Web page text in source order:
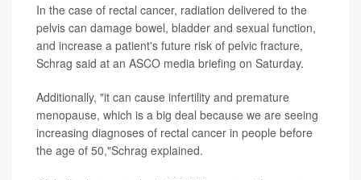
In the case of rectal cancer, radiation delivered to the
pelvis can damage bowel, bladder and sexual function,
and increase a patient's future risk of pelvic fracture,
Schrag said at an ASCO media briefing on Saturday.
Additionally, "it can cause infertility and premature
menopause, which is a big deal because we are seeing
increasing diagnoses of rectal cancer in people before
the age of 50,"Schrag explained.